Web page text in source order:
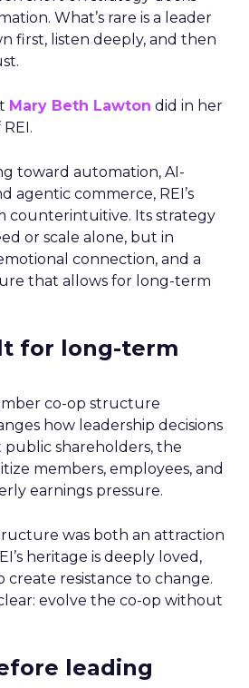
What’s rare is a leader
first, listen deeply, and then
Mary Beth Lawton did in her
toward automation, AI-
agentic commerce, REI’s
counterintuitive. Its strategy
or scale alone, but in
connection, and a
that allows for long-term
for long-term
co-op structure
how leadership decisions
shareholders, the
members, employees, and
earnings pressure.
was both an attraction
heritage is deeply loved,
create resistance to change.
evolve the co-op without
leading